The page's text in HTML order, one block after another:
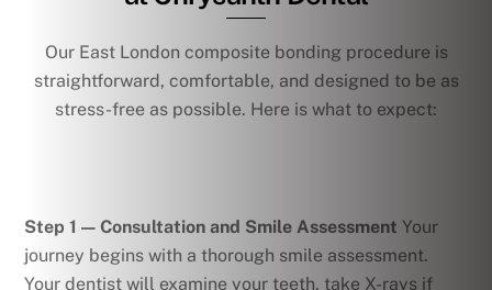
Our East London composite bonding procedure is
straightforward, comfortable, and designed to be as
stress-free as possible. Here is what to expect:
Step 1 — Consultation and Smile Assessment Your
journey begins with a thorough smile assessment.
Your dentist will examine your teeth, take X-rays if